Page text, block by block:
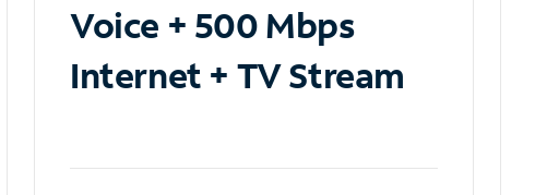
Voice + 500 Mbps
Internet + TV Stream